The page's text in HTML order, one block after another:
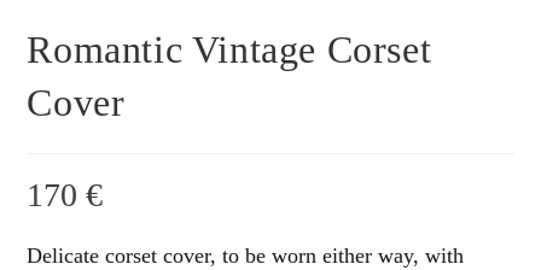
Romantic Vintage Corset
Cover
170€
Delicate corset cover, to be worn either way, with